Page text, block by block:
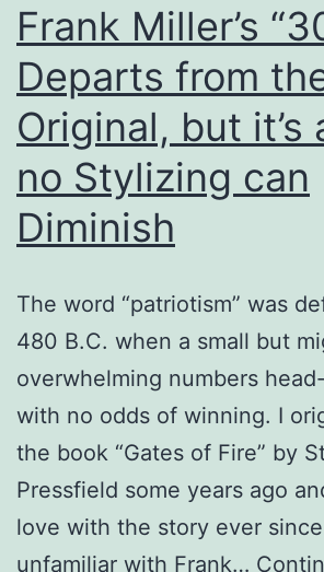
Frank Miller’s
Departs from
Original, but it’s
no Stylizing can
Diminish
The word “patriotism” was
480 B.C. when a small but
overwhelming numbers
with no odds of winning. I
the book “Gates of Fire” by
Pressfield some years ago
love with the story ever
unfamiliar with Frank…